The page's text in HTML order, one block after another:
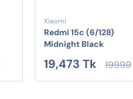
Xiaomi
Redmi 15c (6/128)
Midnight Black
19,473 Tk 19999